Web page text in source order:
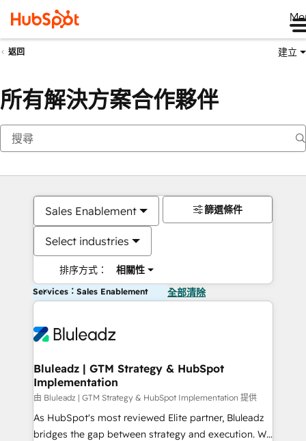
返回 建立
所有解決方案合作夥伴
Sales Enablement
Select industries
排序方式： 相關性
篩選條件
Services：Sales Enablement 全部清除
Bluleadz | GTM Strategy & HubSpot
Implementation
由 Bluleadz | GTM Strategy & HubSpot Implementation 提供
As HubSpot's most reviewed Elite partner, Bluleadz
bridges the gap between strategy and execution. We